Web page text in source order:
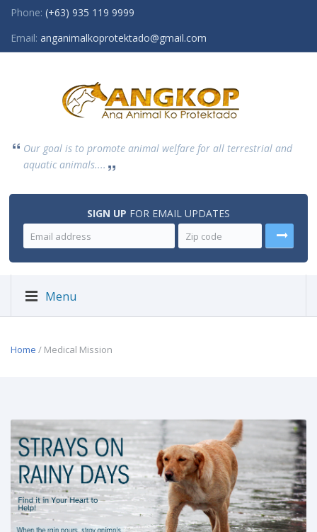
Phone: (+63) 935 119 9999
Email: anganimalkoprotektado@gmail.com
Our goal is to promote animal welfare for all terrestrial and
aquatic animals....
SIGN UP FOR EMAIL UPDATES
Menu
Home / Medical Mission